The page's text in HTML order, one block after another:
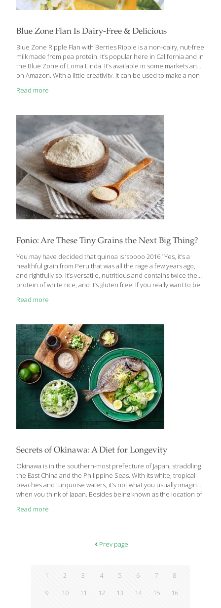
Blue Zone Flan Is Dairy-Free & Delicious
Blue Zone Ripple Flan with Berries Ripple is a non-dairy, nut-free
milk made from pea protein. It’s popular here in California and in
the Blue Zone of Loma Linda. It’s available in some markets and
on Amazon. With a little creativity, it can be used to make a non-
a more natural and less processed ingredient. Benefits Ripple
because it is fortified. It also contains protein for muscle and
bone health, and omega-3 fatty acids for
Read more
Fonio: Are These Tiny Grains the Next Big Thing?
You may have decided that quinoa is ‘soooo 2016.’ Yes, it’s a
healthful grain from Peru that was all the rage a few years ago,
and rightfully so. It’s versatile, nutritious and contains twice the
protein of white rice, and it’s gluten free. If you really want to be
ancient grain that’s been cultivated in West Africa for thousands
sustainable. With grains the color and texture of fine sand, it’s
known as ‘The Seed of the Universe, the
[…]
Read more
Secrets of Okinawa: A Diet for Longevity
Okinawa is in the southern-most prefecture of Japan, straddling
the East China and the Philippine Seas. With its white, tropical
beaches and turquoise waters, it’s not what you usually imagine
when you think of Japan. Besides being known as the location of
described by journalist, author and National Geographic fellow,
healthier lives, often to one hundred and beyond. In a nutshell,
what these societies have in common is they: 1.
Read more
Prev page
1 2 3 4 5 6 7
8
9
10 11 12 13 14 15
16